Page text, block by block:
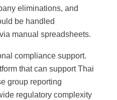
eliminations, and
be handled
manual spreadsheets.
compliance support.
that can support Thai
group reporting
regulatory complexity